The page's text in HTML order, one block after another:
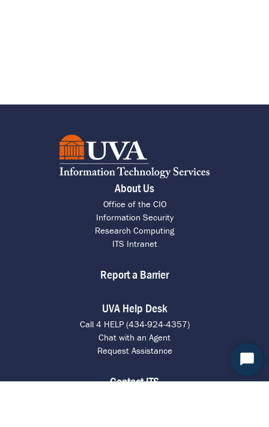
About Us
Office of the CIO
Information Security
Research Computing
ITS Intranet
Report a Barrier
UVA Help Desk
Call 4 HELP (434-924-4357)
Chat with an Agent
Request Assistance
Contact ITS
Start
Chat